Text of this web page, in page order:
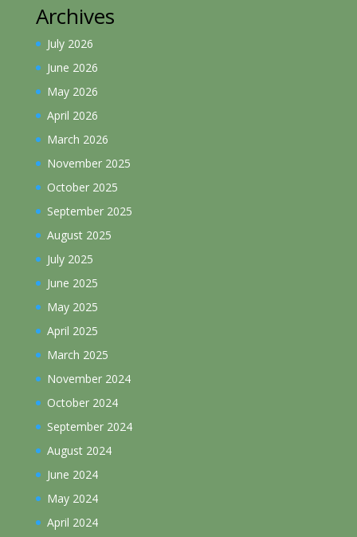
Archives
July 2026
June 2026
May 2026
April 2026
March 2026
November 2025
October 2025
September 2025
August 2025
July 2025
June 2025
May 2025
April 2025
March 2025
November 2024
October 2024
September 2024
August 2024
June 2024
May 2024
April 2024